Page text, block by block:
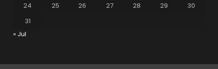
24
25 26 27 28 29
30
31
« Jul